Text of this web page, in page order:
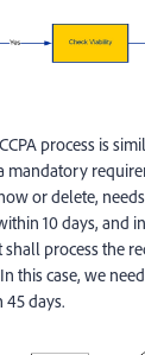
process is
mandatory
or delete,
10 days, and
process the
this case, we
days.